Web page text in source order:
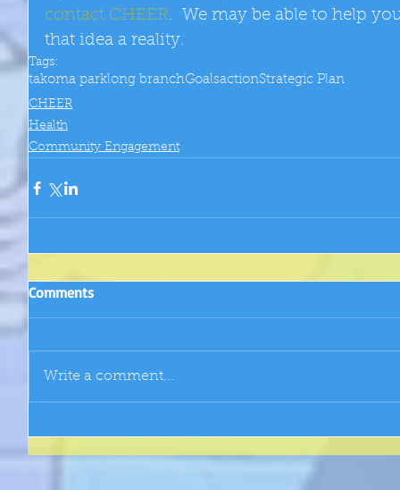
contact CHEER.  We may be able to help
that idea a reality.
Tags:
takoma parklong branchGoalsactionStrategic Plan
CHEER
Health
Community Engagement
Comments
Write a comment...